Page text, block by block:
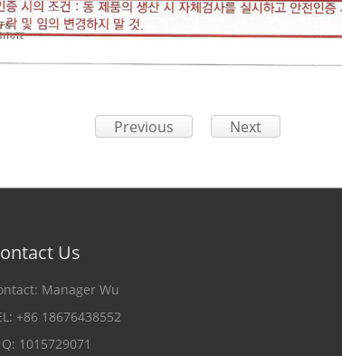
Previous Next
Us
Manager Wu
+86 18676438552
1015729071